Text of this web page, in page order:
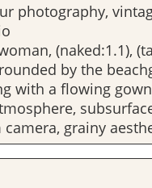
photography,
(naked:1.1),
by the
with a flowing
grainy